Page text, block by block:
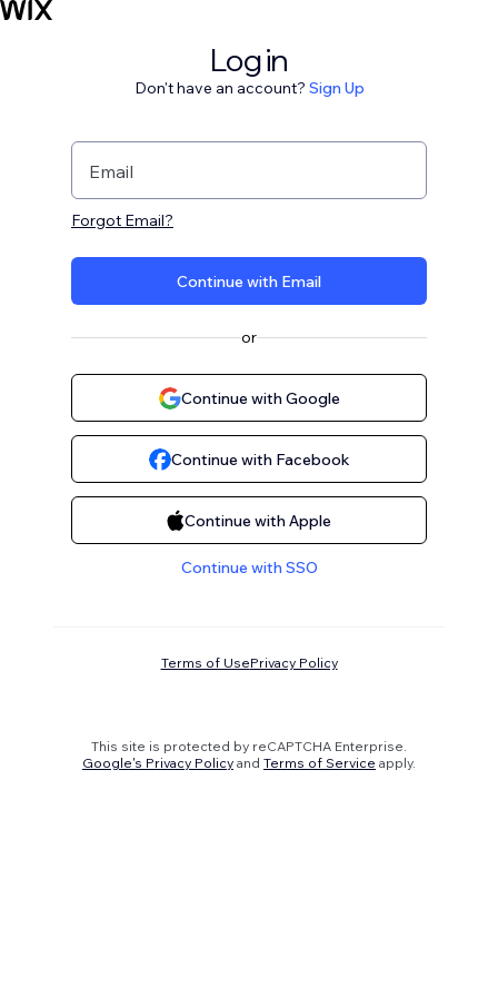
Log in
Don't have an account? Sign Up
Email
Forgot Email?
Continue with Email
or
Continue with Google
Continue with Facebook
Continue with Apple
Continue with SSO
Terms of UsePrivacy Policy
This site is protected by reCAPTCHA Enterprise.
Google's Privacy Policy and Terms of Service apply.